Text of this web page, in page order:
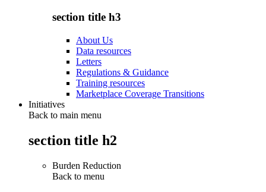
section title h3
About Us
Data resources
Letters
Regulations & Guidance
Training resources
Marketplace Coverage Transitions
Initiatives
Back to main menu
section title h2
Burden Reduction
Back to menu